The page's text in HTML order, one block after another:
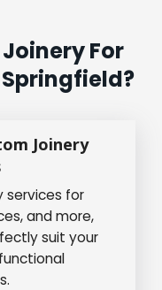
For
Joinery
services for
and more,
suit your